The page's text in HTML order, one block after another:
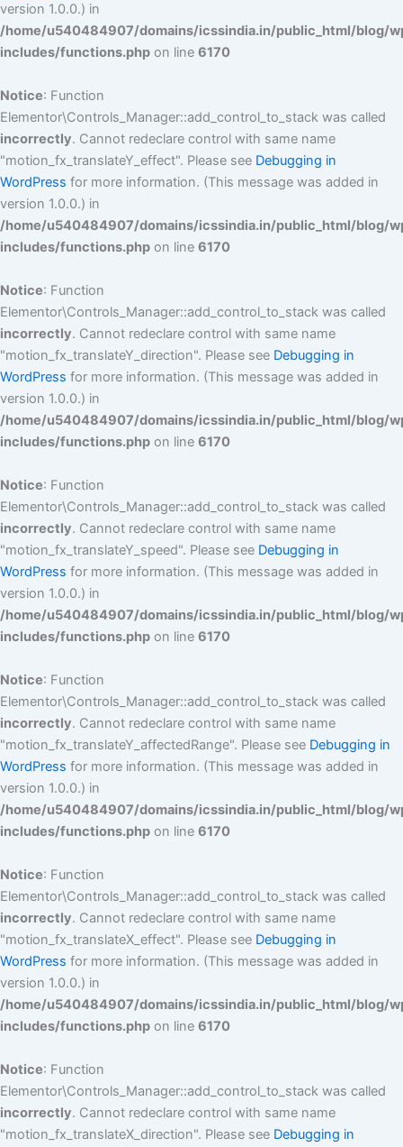
version 1.0.0.) in
/home/u540484907/domains/icssindia.in/public_html/blog/
includes/functions.php on line 6170
Notice: Function
Elementor\Controls_Manager::add_control_to_stack was called
incorrectly. Cannot redeclare control with same name
"motion_fx_translateY_effect". Please see Debugging in
WordPress for more information. (This message was added in
version 1.0.0.) in
/home/u540484907/domains/icssindia.in/public_html/blog/
includes/functions.php on line 6170
Notice: Function
Elementor\Controls_Manager::add_control_to_stack was called
incorrectly. Cannot redeclare control with same name
"motion_fx_translateY_direction". Please see Debugging in
WordPress for more information. (This message was added in
version 1.0.0.) in
/home/u540484907/domains/icssindia.in/public_html/blog/
includes/functions.php on line 6170
Notice: Function
Elementor\Controls_Manager::add_control_to_stack was called
incorrectly. Cannot redeclare control with same name
"motion_fx_translateY_speed". Please see Debugging in
WordPress for more information. (This message was added in
version 1.0.0.) in
/home/u540484907/domains/icssindia.in/public_html/blog/
includes/functions.php on line 6170
Notice: Function
Elementor\Controls_Manager::add_control_to_stack was called
incorrectly. Cannot redeclare control with same name
"motion_fx_translateY_affectedRange". Please see Debugging in
WordPress for more information. (This message was added in
version 1.0.0.) in
/home/u540484907/domains/icssindia.in/public_html/blog/
includes/functions.php on line 6170
Notice: Function
Elementor\Controls_Manager::add_control_to_stack was called
incorrectly. Cannot redeclare control with same name
"motion_fx_translateX_effect". Please see Debugging in
WordPress for more information. (This message was added in
version 1.0.0.) in
/home/u540484907/domains/icssindia.in/public_html/blog/
includes/functions.php on line 6170
Notice: Function
Elementor\Controls_Manager::add_control_to_stack was called
incorrectly. Cannot redeclare control with same name
"motion_fx_translateX_direction". Please see Debugging in